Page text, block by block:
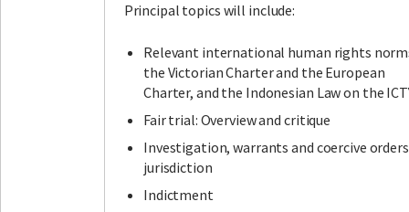
Principal topics will include:
Relevant international human rights
the Victorian Charter and the European
Charter, and the Indonesian Law on the
Fair trial: Overview and critique
Investigation, warrants and coercive
jurisdiction
Indictment